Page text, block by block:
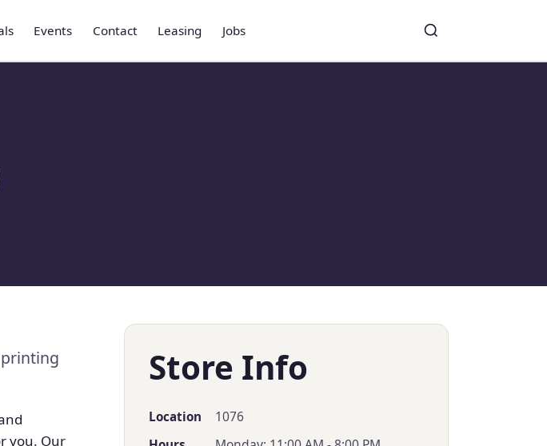
Events Contact Leasing Jobs
Search
Toggle search
you. Our
Store Info
Location 1076